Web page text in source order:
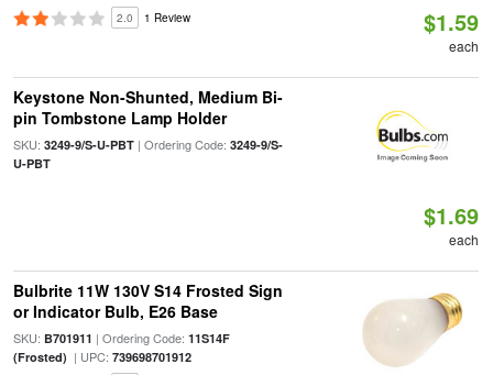
2.0 1 Review $1.59
each
Keystone Non-Shunted, Medium Bi-
pin Tombstone Lamp Holder
SKU: 3249-9/S-U-PBT| Ordering Code: 3249-9/S-
U-PBT
$1.69
each
Bulbrite 11W 130V S14 Frosted Sign
or Indicator Bulb, E26 Base
SKU: B701911 | Ordering Code: 11S14F
(Frosted) | UPC: 739698701912